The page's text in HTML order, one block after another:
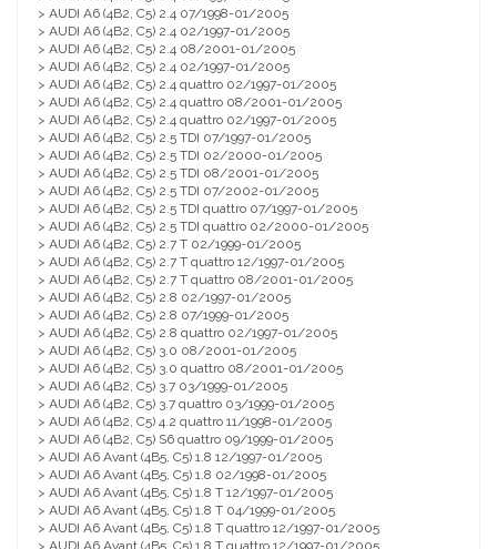
> AUDI A6 (4B2, C5) 2.4 07/1998-01/2005
> AUDI A6 (4B2, C5) 2.4 02/1997-01/2005
> AUDI A6 (4B2, C5) 2.4 08/2001-01/2005
> AUDI A6 (4B2, C5) 2.4 02/1997-01/2005
> AUDI A6 (4B2, C5) 2.4 quattro 02/1997-01/2005
> AUDI A6 (4B2, C5) 2.4 quattro 08/2001-01/2005
> AUDI A6 (4B2, C5) 2.4 quattro 02/1997-01/2005
> AUDI A6 (4B2, C5) 2.5 TDI 07/1997-01/2005
> AUDI A6 (4B2, C5) 2.5 TDI 02/2000-01/2005
> AUDI A6 (4B2, C5) 2.5 TDI 08/2001-01/2005
> AUDI A6 (4B2, C5) 2.5 TDI 07/2002-01/2005
> AUDI A6 (4B2, C5) 2.5 TDI quattro 07/1997-01/2005
> AUDI A6 (4B2, C5) 2.5 TDI quattro 02/2000-01/2005
> AUDI A6 (4B2, C5) 2.7 T 02/1999-01/2005
> AUDI A6 (4B2, C5) 2.7 T quattro 12/1997-01/2005
> AUDI A6 (4B2, C5) 2.7 T quattro 08/2001-01/2005
> AUDI A6 (4B2, C5) 2.8 02/1997-01/2005
> AUDI A6 (4B2, C5) 2.8 07/1999-01/2005
> AUDI A6 (4B2, C5) 2.8 quattro 02/1997-01/2005
> AUDI A6 (4B2, C5) 3.0 08/2001-01/2005
> AUDI A6 (4B2, C5) 3.0 quattro 08/2001-01/2005
> AUDI A6 (4B2, C5) 3.7 03/1999-01/2005
> AUDI A6 (4B2, C5) 3.7 quattro 03/1999-01/2005
> AUDI A6 (4B2, C5) 4.2 quattro 11/1998-01/2005
> AUDI A6 (4B2, C5) S6 quattro 09/1999-01/2005
> AUDI A6 Avant (4B5, C5) 1.8 12/1997-01/2005
> AUDI A6 Avant (4B5, C5) 1.8 02/1998-01/2005
> AUDI A6 Avant (4B5, C5) 1.8 T 12/1997-01/2005
> AUDI A6 Avant (4B5, C5) 1.8 T 04/1999-01/2005
> AUDI A6 Avant (4B5, C5) 1.8 T quattro 12/1997-01/2005
> AUDI A6 Avant (4B5, C5) 1.8 T quattro 12/1997-01/2005